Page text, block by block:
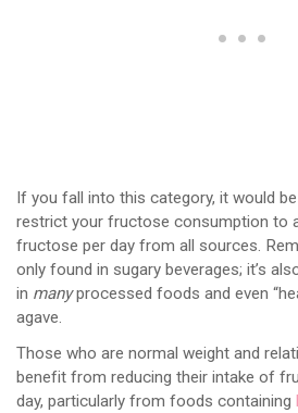
If you fall into this category, it would
restrict your fructose consumption to
fructose per day from all sources.
only found in sugary beverages; it’s
in manyprocessed foods and even
agave.
Those who are normal weight and
benefit from reducing their intake of
day, particularly from foods containing